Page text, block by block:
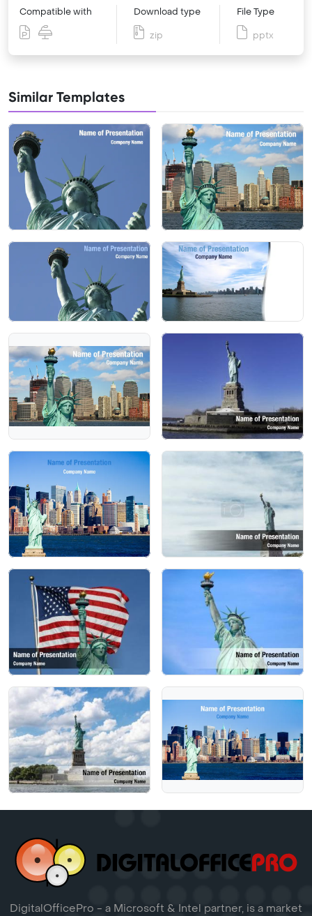
Compatible with Download type
zip
File Type
pptx
Similar Templates
DigitalOfficePro - a Microsoft & Intel partner, is a market